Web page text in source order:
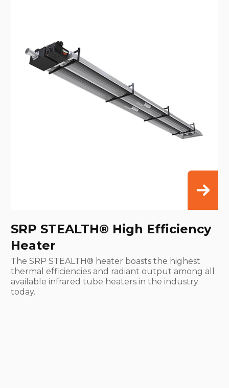
SRP STEALTH® High Efficiency
Heater
The SRP STEALTH® heater boasts the highest
thermal efficiencies and radiant output among all
available infrared tube heaters in the industry
today.